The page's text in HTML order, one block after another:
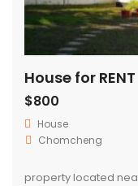
House for RENT
$800
House
Chomcheng
property located